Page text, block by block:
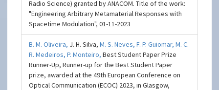
Radio Science) granted by ANACOM. Title of the work:
"Engineering Arbitrary Metamaterial Responses with
Spacetime Modulation", 01-11-2023
B. M. Oliveira, J. H. Silva,M. S. Neves,F. P. Guiomar,M. C.
R. Medeiros,P. Monteiro,Best Student Paper Prize
Runner-Up, Runner-up for the Best Student Paper
prize, awarded at the 49th European Conference on
Optical Communication (ECOC) 2023, in Glasgow,